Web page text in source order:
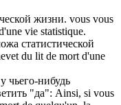
жизни. vous vous
vie statistique.
статистической
du lit de mort d'une
чьего-нибудь
"да": Ainsi, si vous